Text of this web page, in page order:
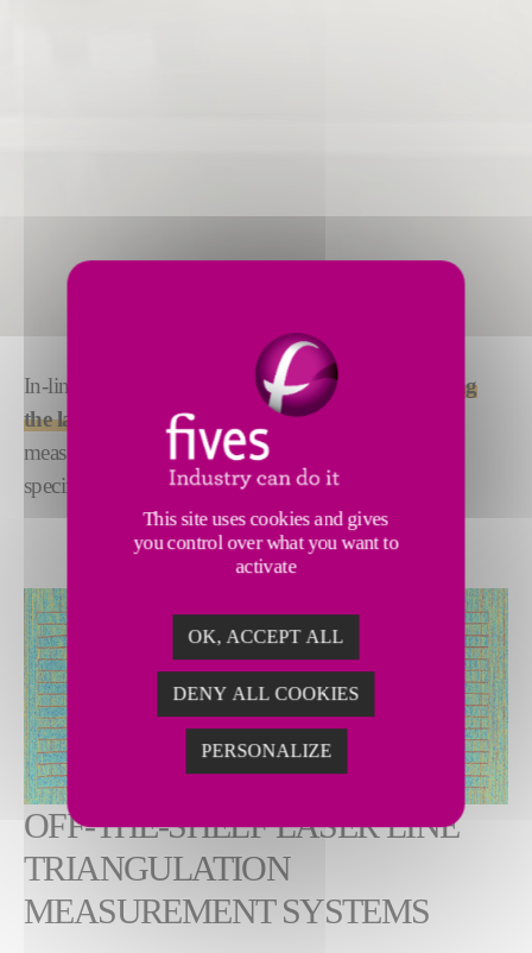
In-line inspection provides
quality assurance during
the lamination process
. Laser line triangulation
measurement systems ensure your parts meet
specification, every time.
OFF-THE-SHELF LASER LINE
TRIANGULATION
MEASUREMENT SYSTEMS
This site uses cookies and gives
you control over what you want to
activate
OK, ACCEPT ALL
DENY ALL COOKIES
PERSONALIZE